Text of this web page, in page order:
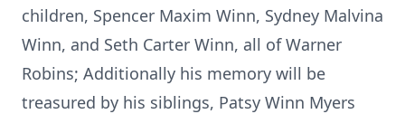
children, Spencer Maxim Winn, Sydney Malvina
Winn, and Seth Carter Winn, all of Warner
Robins; Additionally his memory will be
treasured by his siblings, Patsy Winn Myers